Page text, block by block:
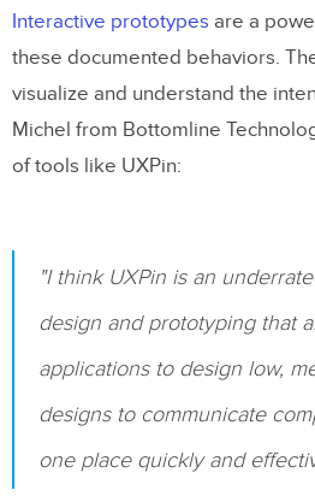
Interactive prototypes are a
these documented behaviors.
visualize and understand the
Michel from Bottomline
of tools like UXPin:
"I think UXPin is an
design and prototyping that
applications to design low,
designs to communicate
one place quickly and